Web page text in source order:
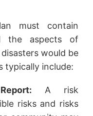
must contain
the aspects of
would be
typically include:
A risk
risks and risks